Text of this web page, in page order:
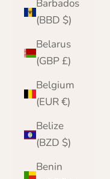
Barbados
(BBD $)
Belarus
(GBP £)
Belgium
(EUR €)
Belize
(BZD $)
Benin